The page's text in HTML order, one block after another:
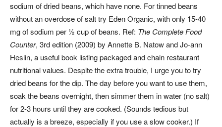
sodium of dried beans, which have none. For tinned beans
without an overdose of salt try Eden Organic, with only 15-40
mg of sodium per ½ cup of beans. Ref: The Complete Food
Counter, 3rd edition (2009) by Annette B. Natow and Jo-ann
Heslin, a useful book listing packaged and chain restaurant
nutritional values. Despite the extra trouble, I urge you to try
dried beans for the dip. The day before you want to use them,
soak the beans overnight, then simmer them in water (no salt)
for 2-3 hours until they are cooked. (Sounds tedious but
actually is a breeze, especially if you use a slow cooker.) If